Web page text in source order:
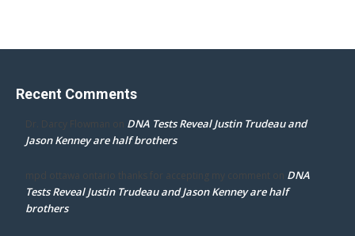
Recent Comments
Dr. Darcy Flowman on DNA Tests Reveal Justin Trudeau and
Jason Kenney are half brothers
mpd ottawa ontario thanks for accepting my comment on DNA
Tests Reveal Justin Trudeau and Jason Kenney are half
brothers